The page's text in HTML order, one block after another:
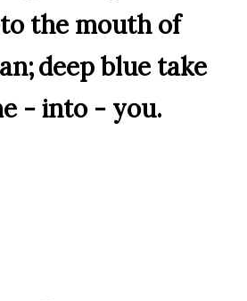
the mouth of
deep blue take
- into - you.